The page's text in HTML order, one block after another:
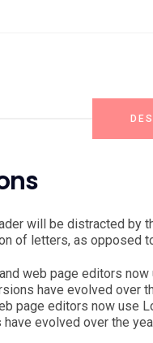
will be distracted by
of letters, as opposed
web page editors
have evolved over
page editors now use
evolved over the